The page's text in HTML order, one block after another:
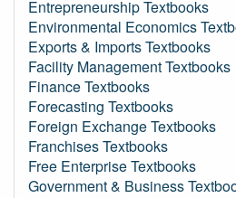
Entrepreneurship Textbooks
Environmental Economics
Exports & Imports Textbooks
Facility Management Textbooks
Finance Textbooks
Forecasting Textbooks
Foreign Exchange Textbooks
Franchises Textbooks
Free Enterprise Textbooks
Government & Business